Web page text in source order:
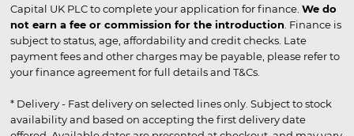
Capital UK PLC to complete your application for finance. We do
not earn a fee or commission for the introduction . Finance is
subject to status, age, affordability and credit checks. Late
payment fees and other charges may be payable, please refer to
your finance agreement for full details and T&Cs.
* Delivery - Fast delivery on selected lines only. Subject to stock
availability and based on accepting the first delivery date